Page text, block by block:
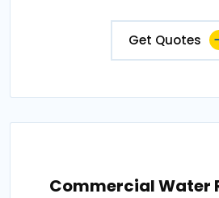
Get Quotes
Commercial Water